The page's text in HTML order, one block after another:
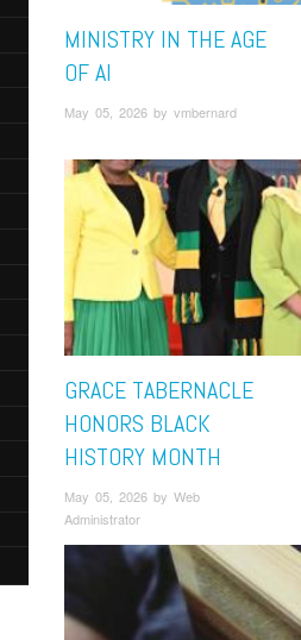
MINISTRY IN THE AGE
OF AI
May 05, 2026 by vmbernard
GRACE TABERNACLE
HONORS BLACK
HISTORY MONTH
May 05, 2026 by Web
Administrator